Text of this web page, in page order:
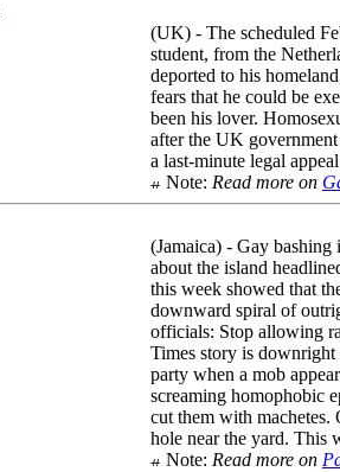
(UK) - The scheduled
student, from the
deported to his
fears that he could be
been his lover.
after the UK
a last-minute legal
Note: Read more on
(Jamaica) - Gay
about the island
this week showed that
downward spiral of
officials: Stop allowing
Times story is
party when a mob
screaming homophobic
cut them with machetes.
hole near the yard. This
Note: Read more on